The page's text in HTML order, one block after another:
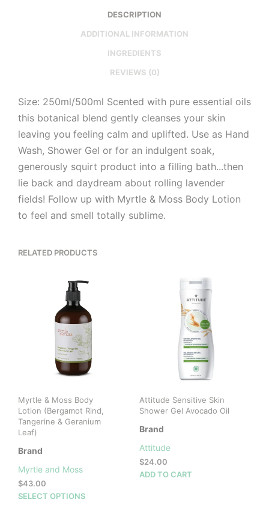
DESCRIPTION
ADDITIONAL INFORMATION
INGREDIENTS
REVIEWS (0)
Size: 250ml/500ml Scented with pure essential oils
this botanical blend gently cleanses your skin
leaving you feeling calm and uplifted. Use as Hand
Wash, Shower Gel or for an indulgent soak,
generously squirt product into a filling bath...then
lie back and daydream about rolling lavender
fields! Follow up with Myrtle & Moss Body Lotion
to feel and smell totally sublime.
RELATED PRODUCTS
Myrtle & Moss Body
Lotion (Bergamot Rind,
Tangerine & Geranium
Leaf)
Brand
Myrtle and Moss
$43.00
SELECT OPTIONS
Attitude Sensitive Skin
Shower Gel Avocado Oil
Brand
Attitude
$24.00
ADD TO CART